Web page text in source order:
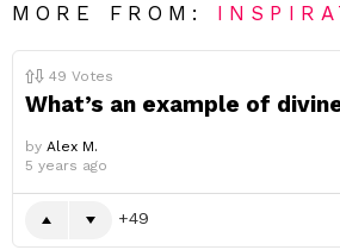
MORE FROM:
49 Votes
What’s an example of
by Alex M.
5 years ago
49